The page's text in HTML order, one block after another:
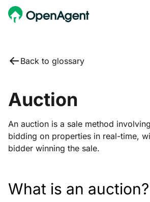
Back to glossary
Auction
An auction is a sale method
bidding on properties in real-time,
bidder winning the sale.
What is an auction?